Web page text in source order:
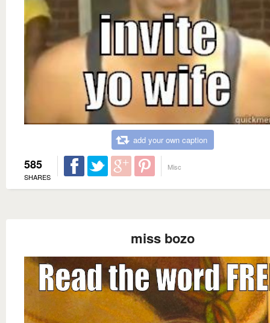
add your own caption
585
SHARES
Misc
miss bozo